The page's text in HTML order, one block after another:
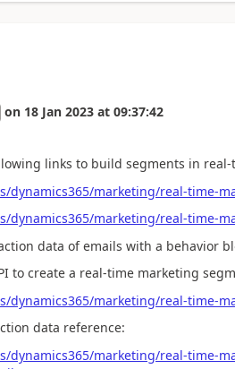
on 18 Jan 2023 at 09:37:42
links to build segments in
dynamics365/marketing/real-time-
dynamics365/marketing/real-time-
data of emails with a behavior
to create a real-time marketing
dynamics365/marketing/real-time-
data reference:
dynamics365/marketing/real-time-